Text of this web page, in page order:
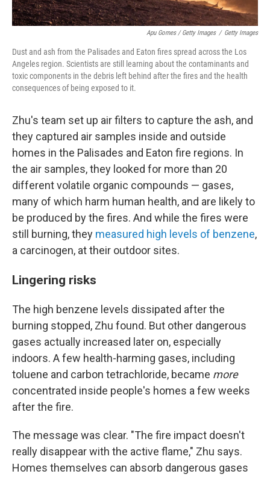
Apu Gomes / Getty Images / Getty Images
Dust and ash from the Palisades and Eaton fires spread across the Los
Angeles region. Scientists are still learning about the contaminants and
toxic components in the debris left behind after the fires and the health
consequences of being exposed to it.
Zhu's team set up air filters to capture the ash, and
they captured air samples inside and outside
homes in the Palisades and Eaton fire regions. In
the air samples, they looked for more than 20
different volatile organic compounds — gases,
many of which harm human health, and are likely to
be produced by the fires. And while the fires were
still burning, they measured high levels of benzene,
a carcinogen, at their outdoor sites.
Lingering risks
The high benzene levels dissipated after the
burning stopped, Zhu found. But other dangerous
gases actually increased later on, especially
indoors. A few health-harming gases, including
toluene and carbon tetrachloride, became more
concentrated inside people's homes a few weeks
after the fire.
The message was clear. "The fire impact doesn't
really disappear with the active flame," Zhu says.
Homes themselves can absorb dangerous gases